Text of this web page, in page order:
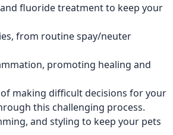
fluoride treatment to keep your
from routine spay/neuter
promoting healing and
making difficult decisions for your
this challenging process.
and styling to keep your pets